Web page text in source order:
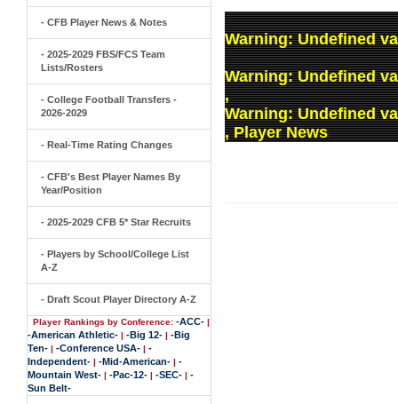
- CFB Player News & Notes
- 2025-2029 FBS/FCS Team
Lists/Rosters
- College Football Transfers -
2026-2029
- Real-Time Rating Changes
- CFB's Best Player Names By
Year/Position
- 2025-2029 CFB 5* Star Recruits
- Players by School/College List
A-Z
- Draft Scout Player Directory A-Z
Player Rankings by Conference: -ACC- |
-American Athletic- | -Big 12- | -Big
Ten- | -Conference USA- | -
Independent- | -Mid-American- | -
Mountain West- | -Pac-12- | -SEC- | -
Sun Belt-
Warning: Undefined
Warning: Undefined
,
Warning: Undefined
, Player News